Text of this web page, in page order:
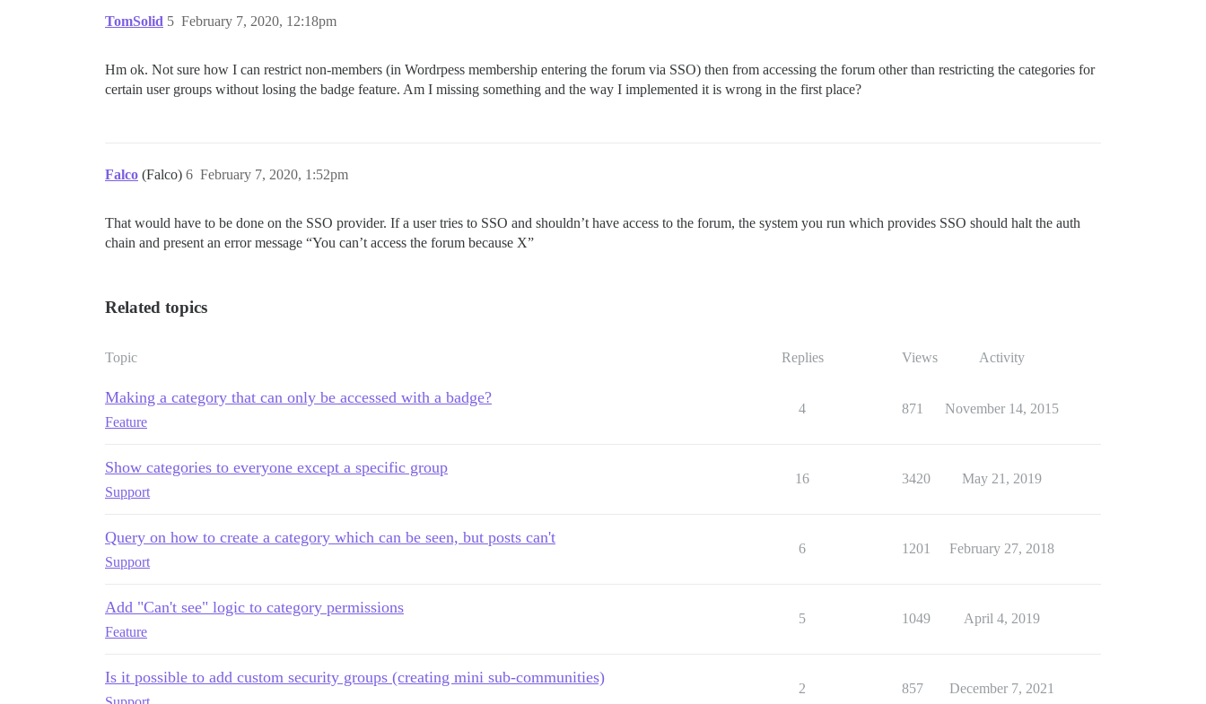
TomSolid February 7, 2020, 12:18pm
5
Hm ok. Not sure how I can restrict non-members (in Wordrpess membership entering the forum via SSO) then from accessing the forum other than restricting the categories for
certain user groups without losing the badge feature. Am I missing something and the way I implemented it is wrong in the first place?
Falco (Falco) February 7, 2020, 1:52pm
6
That would have to be done on the SSO provider. If a user tries to SSO and shouldn’t have access to the forum, the system you run which provides SSO should halt the auth
chain and present an error message “You can’t access the forum because X”
Related topics
Topic Replies Views Activity
Making a category that can only be accessed with a badge?
Feature
4 871 November 14, 2015
Show categories to everyone except a specific group
Support
16 3420 May 21, 2019
Query on how to create a category which can be seen, but posts can't
Support
6 1201 February 27, 2018
Add "Can't see" logic to category permissions
Feature
5 1049 April 4, 2019
Is it possible to add custom security groups (creating mini sub-communities)
2 857 December 7, 2021